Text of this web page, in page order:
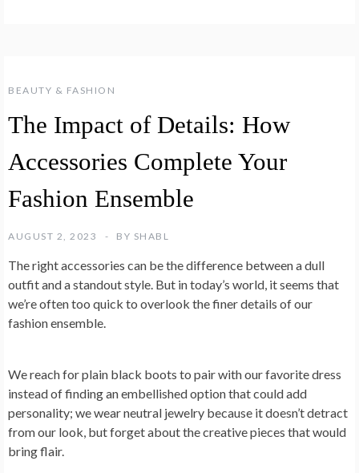
BEAUTY & FASHION
The Impact of Details: How
Accessories Complete Your
Fashion Ensemble
AUGUST 2, 2023 BY SHABL
The right accessories can be the difference between a dull
outfit and a standout style. But in today’s world, it seems that
we’re often too quick to overlook the finer details of our
fashion ensemble.
We reach for plain black boots to pair with our favorite dress
instead of finding an embellished option that could add
personality; we wear neutral jewelry because it doesn’t detract
from our look, but forget about the creative pieces that would
bring flair.